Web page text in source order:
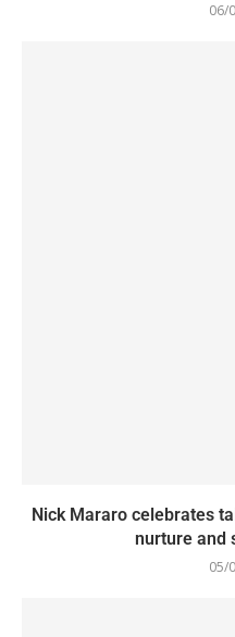
06/
Nick Mararo celebrates
nurture and
05/